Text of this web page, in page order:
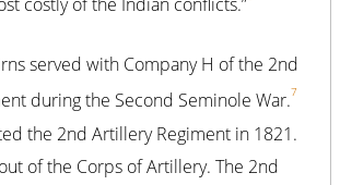
served with Company H of the 2nd
during the Second Seminole War.7
the 2nd Artillery Regiment in 1821.
of the Corps of Artillery. The 2nd